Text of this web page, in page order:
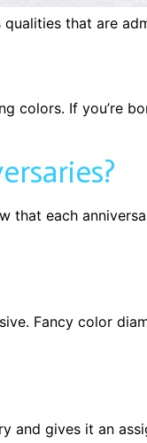
that are
colors. If you’re
that each
Fancy color
and gives it an